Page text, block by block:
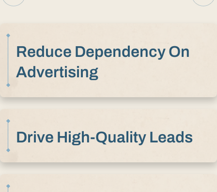
Reduce Dependency On
Advertising
Drive High-Quality Leads